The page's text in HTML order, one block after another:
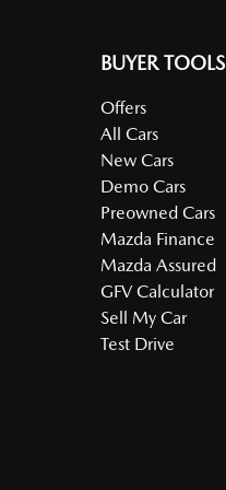
BUYER TOOLS
Offers
All Cars
New Cars
Demo Cars
Preowned Cars
Mazda Finance
Mazda Assured
GFV Calculator
Sell My Car
Test Drive